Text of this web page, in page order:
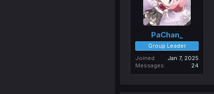
PaChan_
Group Leader
Joined
Jan 7, 2025
Messages
24